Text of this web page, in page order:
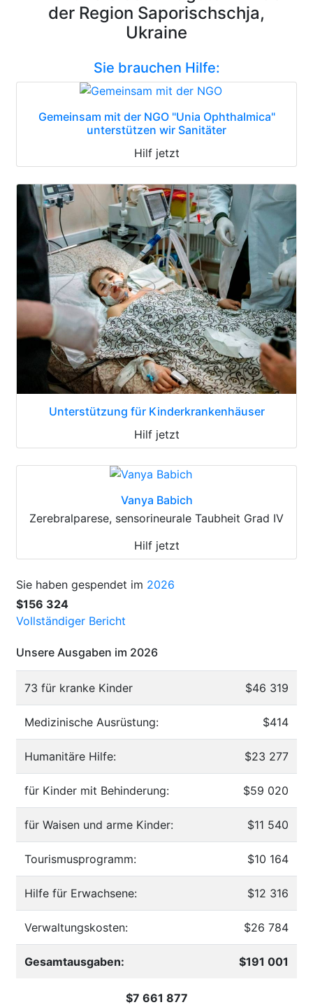
der Region Saporischschja,
Ukraine
Sie brauchen Hilfe:
Gemeinsam mit der NGO "Unia Ophthalmica"
unterstützen wir Sanitäter
Hilf jetzt
Unterstützung für Kinderkrankenhäuser
Hilf jetzt
Vanya Babich
Zerebralparese, sensorineurale Taubheit Grad IV
Hilf jetzt
Sie haben gespendet im 2026
$156 324
Vollständiger Bericht
Unsere Ausgaben im 2026
73 für kranke Kinder $46 319
Medizinische Ausrüstung: $414
Humanitäre Hilfe: $23 277
für Kinder mit Behinderung: $59 020
für Waisen und arme Kinder: $11 540
Tourismusprogramm: $10 164
Hilfe für Erwachsene: $12 316
Verwaltungskosten: $26 784
Gesamtausgaben: $191 001
$7 661 877